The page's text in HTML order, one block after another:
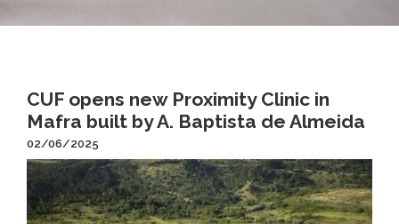
CUF opens new Proximity Clinic in
Mafra built by A. Baptista de Almeida
02/06/2025